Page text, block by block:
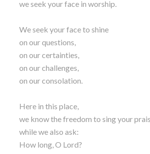
we seek your face in worship.
We seek your face to shine
on our questions,
on our certainties,
on our challenges,
on our consolation.
Here in this place,
we know the freedom to sing your
while we also ask:
How long, O Lord?